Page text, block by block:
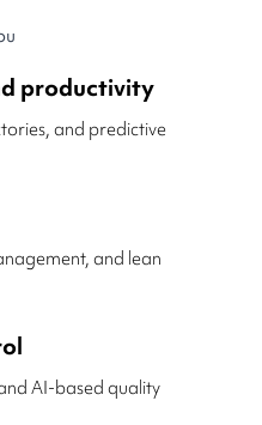
productivity
and predictive
and lean
AI-based quality